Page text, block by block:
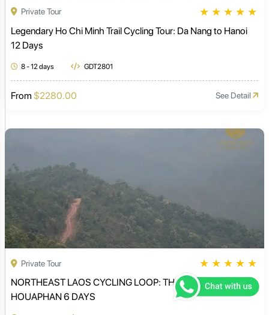
Private Tour ★ ★ ★ ★ ★
Legendary Ho Chi Minh Trail Cycling Tour: Da Nang to Hanoi
12 Days
8 - 12 days GDT2801
From $2280.00 See Detail
Private Tour ★ ★ ★ ★ ★
NORTHEAST LAOS CYCLING LOOP: THE MYSTERIOUS
HOUAPHAN 6 DAYS